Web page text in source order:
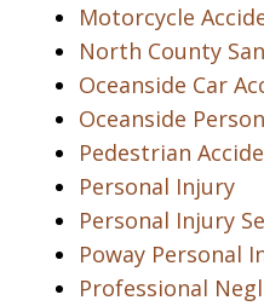
Motorcycle
North County
Oceanside Car
Oceanside
Pedestrian
Personal Injury
Personal Injury
Poway Personal
Professional